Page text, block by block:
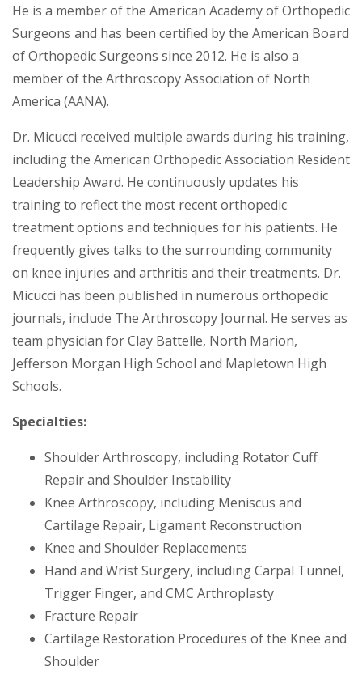
He is a member of the American Academy of Orthopedic
Surgeons and has been certified by the American Board
of Orthopedic Surgeons since 2012. He is also a
member of the Arthroscopy Association of North
America (AANA).
Dr. Micucci received multiple awards during his training,
including the American Orthopedic Association Resident
Leadership Award. He continuously updates his
training to reflect the most recent orthopedic
treatment options and techniques for his patients. He
frequently gives talks to the surrounding community
on knee injuries and arthritis and their treatments. Dr.
Micucci has been published in numerous orthopedic
journals, include The Arthroscopy Journal. He serves as
team physician for Clay Battelle, North Marion,
Jefferson Morgan High School and Mapletown High
Schools.
Specialties:
Shoulder Arthroscopy, including Rotator Cuff
Repair and Shoulder Instability
Knee Arthroscopy, including Meniscus and
Cartilage Repair, Ligament Reconstruction
Knee and Shoulder Replacements
Hand and Wrist Surgery, including Carpal Tunnel,
Trigger Finger, and CMC Arthroplasty
Fracture Repair
Cartilage Restoration Procedures of the Knee and
Shoulder